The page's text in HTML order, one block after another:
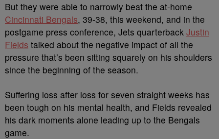
But they were able to narrowly beat the at-home
Cincinnati Bengals, 39-38, this weekend, and in the
postgame press conference, Jets quarterback Justin
Fields talked about the negative impact of all the
pressure that’s been sitting squarely on his shoulders
since the beginning of the season.
Suffering loss after loss for seven straight weeks has
been tough on his mental health, and Fields revealed
his dark moments alone leading up to the Bengals
game.